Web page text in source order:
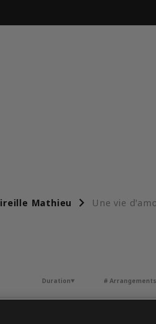
Mathieu Une vie
Duration # Arrangements